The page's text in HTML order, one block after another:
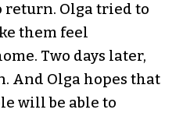
return. Olga tried to
them feel
Two days later,
And Olga hopes that
will be able to